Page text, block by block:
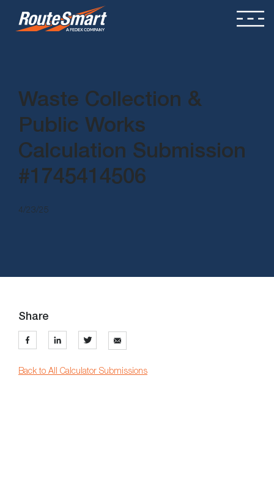
Waste Collection &
Public Works
Calculation Submission
#1745414506
4/23/25
Share
Back to All Calculator Submissions